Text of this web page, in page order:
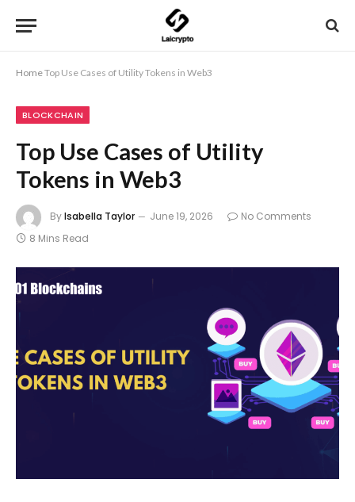
HomeTop Use Cases of Utility Tokens in Web3
BLOCKCHAIN
Top Use Cases of Utility
Tokens in Web3
ByIsabella Taylor June 19, 2026
No Comments
8 Mins Read